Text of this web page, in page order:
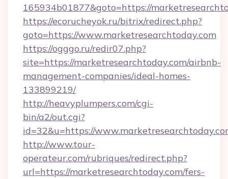
165934b01877&goto=https://
https://ecorucheyok.ru/bitrix/redirect.php?
goto=https://www.marketresearchtoday.com
https://ogggo.ru/redir07.php?
site=https://marketresearchtoday.com/airbnb-
management-companies/ideal-homes-
133899219/
http://heavyplumpers.com/cgi-
bin/a2/out.cgi?
id=32&u=https://
http://www.tour-
operateur.com/rubriques/redirect.php?
url=https://marketresearchtoday.com/fers-